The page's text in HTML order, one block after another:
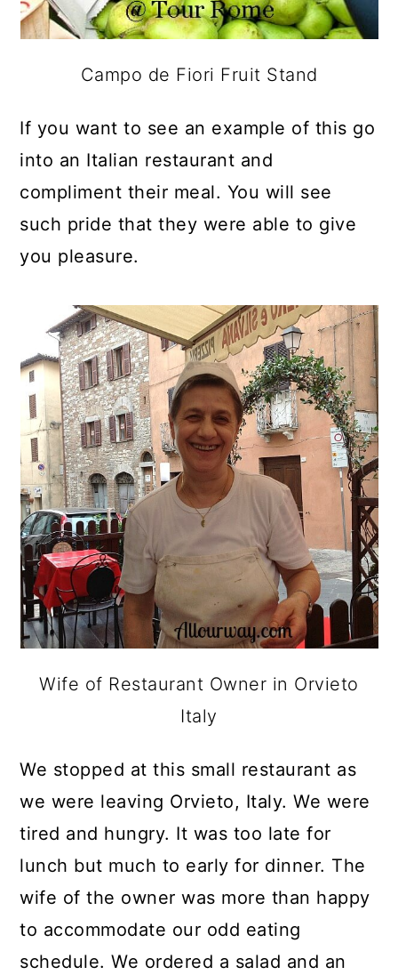
Campo de Fiori Fruit Stand
If you want to see an example of this go
into an Italian restaurant and
compliment their meal. You will see
such pride that they were able to give
you pleasure.
Wife of Restaurant Owner in Orvieto
Italy
We stopped at this small restaurant as
we were leaving Orvieto, Italy. We were
tired and hungry. It was too late for
lunch but much to early for dinner. The
wife of the owner was more than happy
to accommodate our odd eating
schedule. We ordered a salad and an